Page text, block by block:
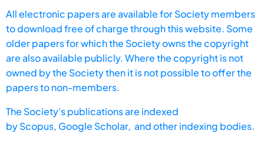
All electronic papers are available for Society members
to download free of charge through this website. Some
older papers for which the Society owns the copyright
are also available publicly. Where the copyright is not
owned by the Society then it is not possible to offer the
papers to non-members.
The Society's publications are indexed
byScopus, Google Scholar, and other indexing bodies.